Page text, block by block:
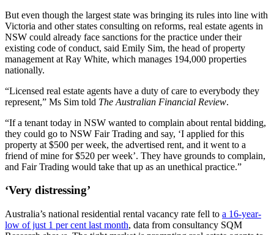
But even though the largest state was bringing its rules into line with
Victoria and other states consulting on reforms, real estate agents in
NSW could already face sanctions for the practice under their
existing code of conduct, said Emily Sim, the head of property
management at Ray White, which manages 194,000 properties
nationally.
“Licensed real estate agents have a duty of care to everybody they
represent,” Ms Sim told The Australian Financial Review.
“If a tenant today in NSW wanted to complain about rental bidding,
they could go to NSW Fair Trading and say, ‘I applied for this
property at $500 per week, the advertised rent, and it went to a
friend of mine for $520 per week’. They have grounds to complain,
and Fair Trading would take that up as an unethical practice.”
‘Very distressing’
Australia’s national residential rental vacancy rate fell to a 16-year-
low of just 1 per cent last month, data from consultancy SQM